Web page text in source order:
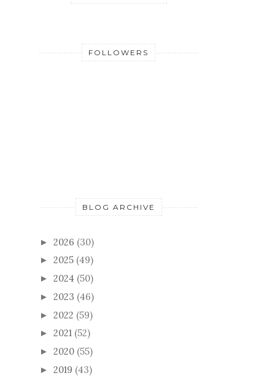
FOLLOWERS
BLOG ARCHIVE
► 2026 (30)
► 2025 (49)
► 2024 (50)
► 2023 (46)
► 2022 (59)
► 2021 (52)
► 2020 (55)
► 2019 (43)